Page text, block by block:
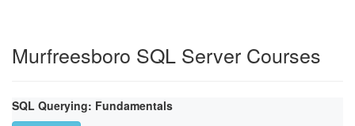
Murfreesboro SQL Server Courses
SQL Querying: Fundamentals